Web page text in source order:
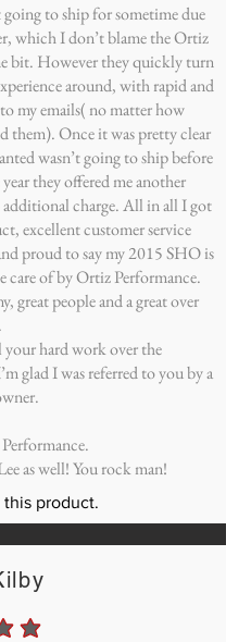
to ship for sometime due
which I don’t blame the Ortiz
bit. However they quickly turn
around, with rapid and
my emails( no matter how
them). Once it was pretty clear
wasn’t going to ship before
they offered me another
charge. All in all I got
excellent customer service
proud to say my 2015 SHO is
care of by Ortiz Performance.
great people and a great over
hard work over the
glad I was referred to you by a
as well! You rock man!
this product.
5 out of 5